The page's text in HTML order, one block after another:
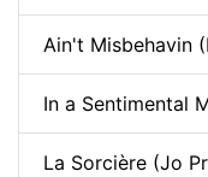
Ain't Misbehavin
In a Sentimental
La Sorcière (Jo